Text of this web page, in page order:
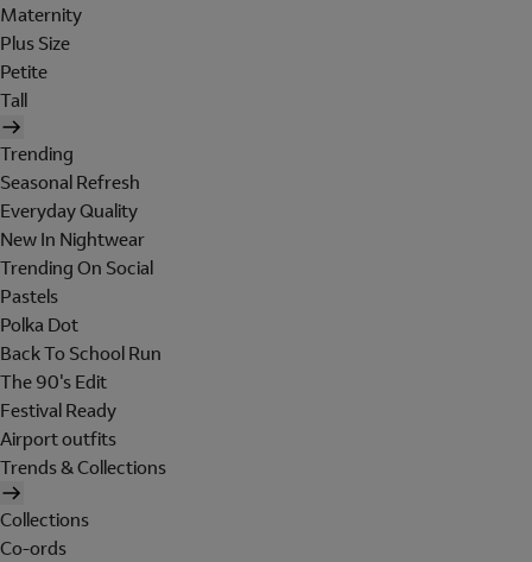
Maternity
Plus Size
Petite
Tall
Trending
Seasonal Refresh
Everyday Quality
New In Nightwear
Trending On Social
Pastels
Polka Dot
Back To School Run
The 90's Edit
Festival Ready
Airport outfits
Trends & Collections
Collections
Co-ords